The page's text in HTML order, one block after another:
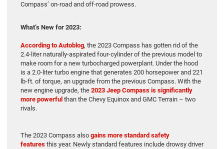
Compass’ on-road and off-road prowess.
What’s New for 2023:
According to Autoblog, the 2023 Compass has gotten rid of the
2.4-liter naturally-aspirated four-cylinder of the previous model to
make room for a new turbocharged powerplant. Under the hood
is a 2.0-liter turbo engine that generates 200 horsepower and 221
lb-ft. of torque, an upgrade from the previous Compass. With the
new engine upgrade, the 2023 Jeep Compass is significantly
more powerful than the Chevy Equinox and GMC Terrain – two
rivals.
The 2023 Compass also gains more standard safety
features this year. Newly standard features include drowsy driver